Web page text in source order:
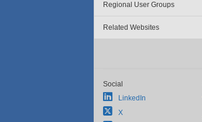
Regional User Groups
Related Websites
Social
LinkedIn
X